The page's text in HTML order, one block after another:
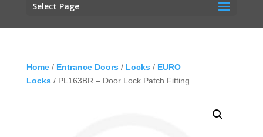
Select Page
Home/ Entrance Doors / Locks / EURO
Locks / PL163BR – Door Lock Patch Fitting